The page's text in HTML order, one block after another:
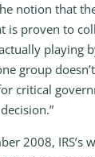
notion that
is proven to
playing
group
critical
2008, IRS’s